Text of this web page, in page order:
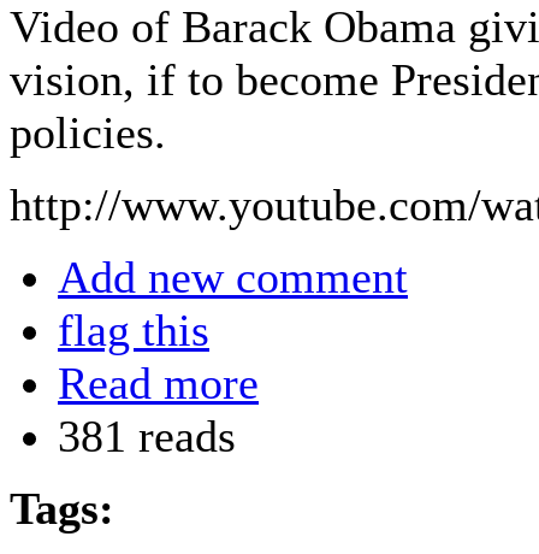
Video of Barack Obama
vision, if to become
policies.
http://www.youtube.com/
Add new comment
flag this
Read more
381 reads
Tags: